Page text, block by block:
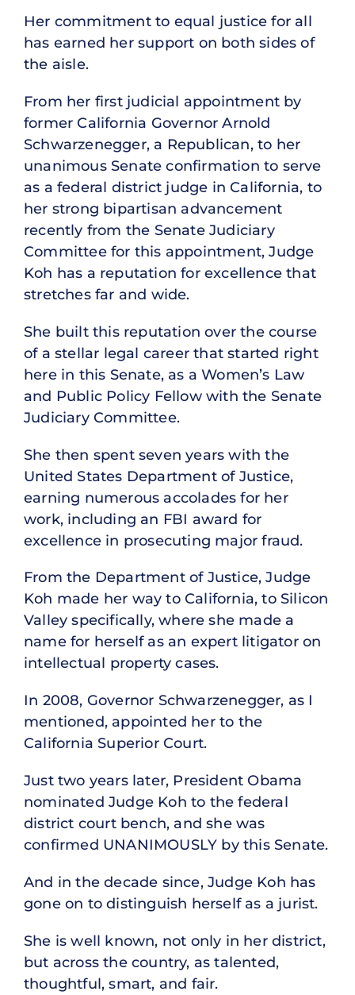
Her commitment to equal justice for all
has earned her support on both sides of
the aisle.
From her first judicial appointment by
former California Governor Arnold
Schwarzenegger, a Republican, to her
unanimous Senate confirmation to serve
as a federal district judge in California, to
her strong bipartisan advancement
recently from the Senate Judiciary
Committee for this appointment, Judge
Koh has a reputation for excellence that
stretches far and wide.
She built this reputation over the course
of a stellar legal career that started right
here in this Senate, as a Women’s Law
and Public Policy Fellow with the Senate
Judiciary Committee.
She then spent seven years with the
United States Department of Justice,
earning numerous accolades for her
work, including an FBI award for
excellence in prosecuting major fraud.
From the Department of Justice, Judge
Koh made her way to California, to Silicon
Valley specifically, where she made a
name for herself as an expert litigator on
intellectual property cases.
In 2008, Governor Schwarzenegger, as I
mentioned, appointed her to the
California Superior Court.
Just two years later, President Obama
nominated Judge Koh to the federal
district court bench, and she was
confirmed UNANIMOUSLY by this Senate.
And in the decade since, Judge Koh has
gone on to distinguish herself as a jurist.
She is well known, not only in her district,
but across the country, as talented,
thoughtful, smart, and fair.